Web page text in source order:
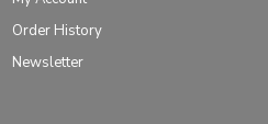
Order History
Newsletter